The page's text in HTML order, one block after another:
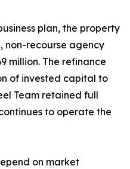
plan, the property
non-recourse agency
million. The refinance
of invested capital to
Team retained full
to operate the
on market